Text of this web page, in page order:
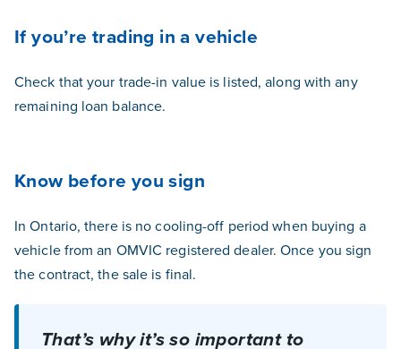
If you’re trading in a vehicle
Check that your trade-in value is listed, along with any
remaining loan balance.
Know before you sign
In Ontario, there is no cooling-off period when buying a
vehicle from an OMVIC registered dealer. Once you sign
the contract, the sale is final.
That’s whyit’sso important to